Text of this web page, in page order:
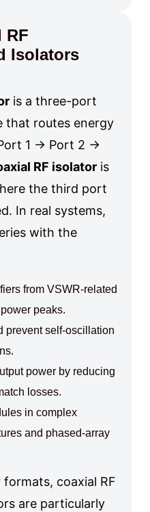
RF
Isolators
is a three-port
that routes energy
1 → Port 2 →
RF isolatoris
the third port
In real systems,
with the
from VSWR-related
peaks.
prevent self-oscillation
power by reducing
losses.
in complex
and phased-array
coaxial RF
are particularly